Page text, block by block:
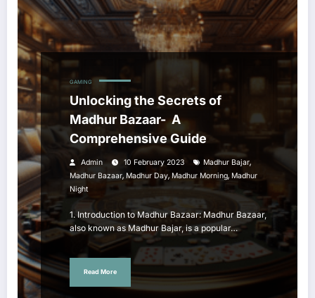
GAMING
Unlocking the Secrets of
Madhur Bazaar- A
Comprehensive Guide
Admin 10 February 2023 Madhur Bajar,
Madhur Bazaar, Madhur Day, Madhur Morning, Madhur
Night
1. Introduction to Madhur Bazaar: Madhur Bazaar,
also known as Madhur Bajar, is a popular…
Read More